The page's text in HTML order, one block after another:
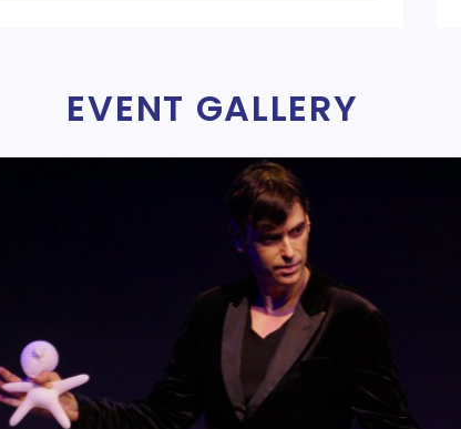
EVENT GALLERY